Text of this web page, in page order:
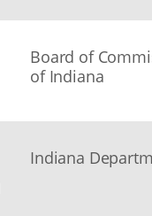
Board of
of Indiana
Indiana